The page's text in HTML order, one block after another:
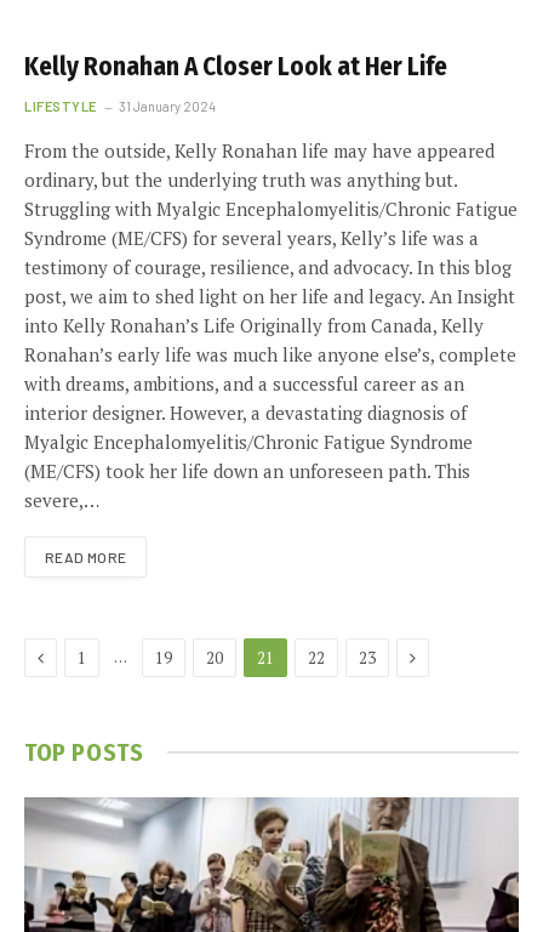
Kelly Ronahan A Closer Look at Her Life
LIFESTYLE 31 January 2024
From the outside, Kelly Ronahan life may have appeared
ordinary, but the underlying truth was anything but.
Struggling with Myalgic Encephalomyelitis/Chronic Fatigue
Syndrome (ME/CFS) for several years, Kelly’s life was a
testimony of courage, resilience, and advocacy. In this blog
post, we aim to shed light on her life and legacy. An Insight
into Kelly Ronahan’s Life Originally from Canada, Kelly
Ronahan’s early life was much like anyone else’s, complete
with dreams, ambitions, and a successful career as an
interior designer. However, a devastating diagnosis of
Myalgic Encephalomyelitis/Chronic Fatigue Syndrome
(ME/CFS) took her life down an unforeseen path. This
severe,…
READ MORE
Previous
1 … 19 20 21 22 23 Next
TOP POSTS